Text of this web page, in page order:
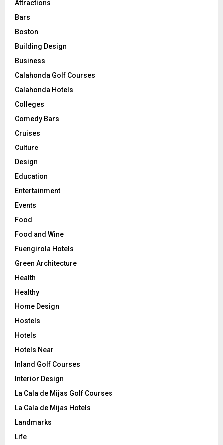
Attractions
Bars
Boston
Building Design
Business
Calahonda Golf Courses
Calahonda Hotels
Colleges
Comedy Bars
Cruises
Culture
Design
Education
Entertainment
Events
Food
Food and Wine
Fuengirola Hotels
Green Architecture
Health
Healthy
Home Design
Hostels
Hotels
Hotels Near
Inland Golf Courses
Interior Design
La Cala de Mijas Golf Courses
La Cala de Mijas Hotels
Landmarks
Life